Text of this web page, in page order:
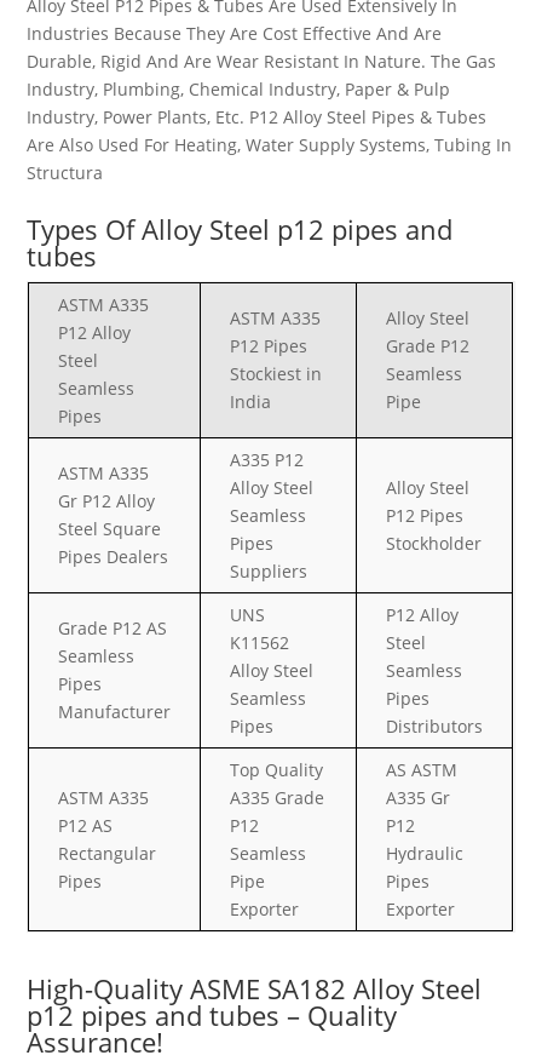
Alloy Steel P12 Pipes & Tubes Are Used Extensively In
Industries Because They Are Cost Effective And Are
Durable, Rigid And Are Wear Resistant In Nature. The Gas
Industry, Plumbing, Chemical Industry, Paper & Pulp
Industry, Power Plants, Etc. P12 Alloy Steel Pipes & Tubes
Are Also Used For Heating, Water Supply Systems, Tubing In
Structura
Types OfAlloy Steel p12 pipes and
tubes
ASTM A335
P12 Alloy
Steel
Seamless
Pipes
ASTM A335
P12 Pipes
Stockiest in
India
Alloy Steel
Grade P12
Seamless
Pipe
ASTM A335
Gr P12 Alloy
Steel Square
Pipes Dealers
A335 P12
Alloy Steel
Seamless
Pipes
Suppliers
Alloy Steel
P12 Pipes
Stockholder
Grade P12 AS
Seamless
Pipes
Manufacturer
UNS
K11562
Alloy Steel
Seamless
Pipes
P12 Alloy
Steel
Seamless
Pipes
Distributors
ASTM A335
P12 AS
Rectangular
Pipes
Top Quality
A335 Grade
P12
Seamless
Pipe
Exporter
AS ASTM
A335 Gr
P12
Hydraulic
Pipes
Exporter
High-Quality ASME SA182 Alloy Steel
p12 pipes and tubes – Quality
Assurance!